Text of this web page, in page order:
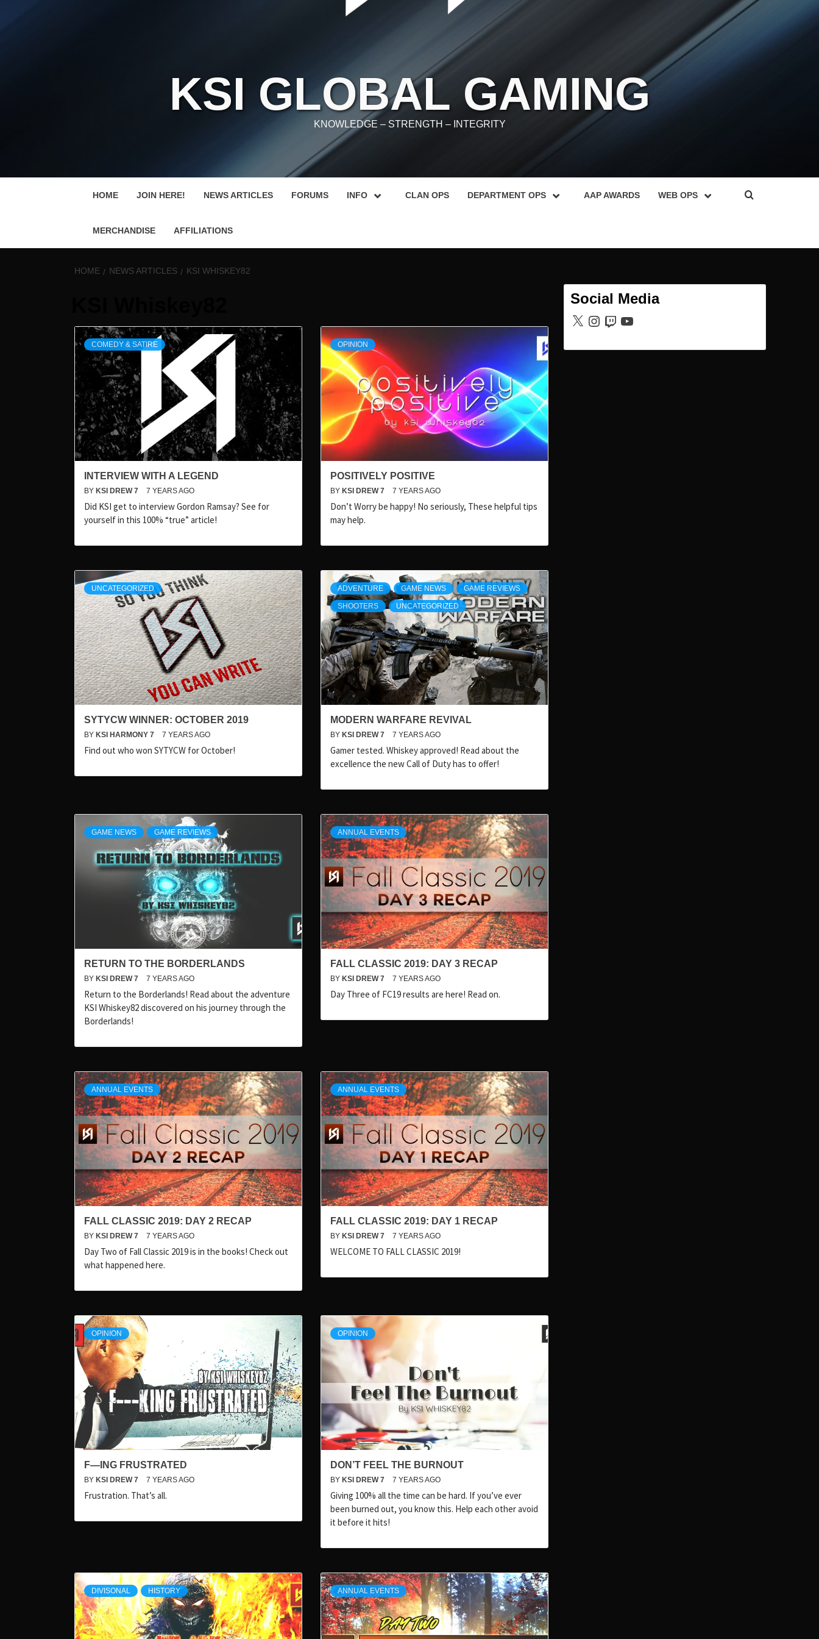
KSI GLOBAL GAMING
KNOWLEDGE – STRENGTH – INTEGRITY
HOME JOIN HERE! NEWS ARTICLES FORUMS INFO CLAN OPS DEPARTMENT OPS AAP AWARDS WEB OPS
MERCHANDISE AFFILIATIONS
HOME NEWS ARTICLES KSI WHISKEY82
COMEDY & SATIRE
INTERVIEW WITH A LEGEND
BY KSI DREW 7 7 YEARS AGO
Did KSI get to interview Gordon Ramsay? See for
yourself in this 100% “true” article!
OPINION
POSITIVELY POSITIVE
BY KSI DREW 7 7 YEARS AGO
Don’t Worry be happy! No seriously, These helpful tips
may help.
UNCATEGORIZED
SYTYCW WINNER: OCTOBER 2019
BY KSI HARMONY 7 7 YEARS AGO
Find out who won SYTYCW for October!
ADVENTURE GAME NEWS GAME REVIEWS
SHOOTERS UNCATEGORIZED
MODERN WARFARE REVIVAL
BY KSI DREW 7 7 YEARS AGO
Gamer tested. Whiskey approved! Read about the
excellence the new Call of Duty has to offer!
GAME NEWS GAME REVIEWS
RETURN TO THE BORDERLANDS
BY KSI DREW 7 7 YEARS AGO
Return to the Borderlands! Read about the adventure
KSI Whiskey82 discovered on his journey through the
Borderlands!
ANNUAL EVENTS
FALL CLASSIC 2019: DAY 3 RECAP
BY KSI DREW 7 7 YEARS AGO
Day Three of FC19 results are here! Read on.
ANNUAL EVENTS
FALL CLASSIC 2019: DAY 2 RECAP
BY KSI DREW 7 7 YEARS AGO
Day Two of Fall Classic 2019 is in the books! Check out
what happened here.
ANNUAL EVENTS
FALL CLASSIC 2019: DAY 1 RECAP
BY KSI DREW 7 7 YEARS AGO
WELCOME TO FALL CLASSIC 2019!
OPINION
F—ING FRUSTRATED
BY KSI DREW 7 7 YEARS AGO
Frustration. That’s all.
OPINION
DON’T FEEL THE BURNOUT
BY KSI DREW 7 7 YEARS AGO
Giving 100% all the time can be hard. If you’ve ever
been burned out, you know this. Help each other avoid
it before it hits!
DIVISONAL HISTORY ANNUAL EVENTS
Social Media
X Instagram
TwitchYouTube